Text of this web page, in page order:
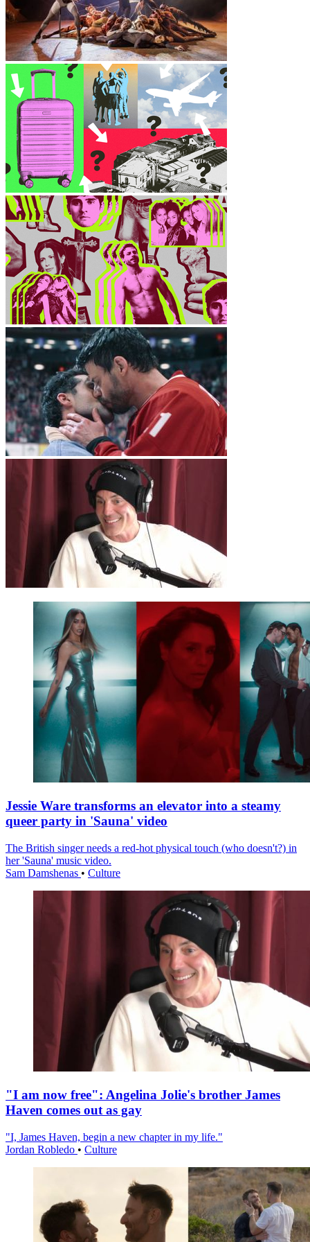
Jessie Ware transforms an elevator into a steamy
queer party in 'Sauna' video
The British singer needs a red-hot physical touch (who doesn't?) in
her 'Sauna' music video.
Sam Damshenas • Culture
"I am now free": Angelina Jolie's brother James
Haven comes out as gay
"I, James Haven, begin a new chapter in my life."
Jordan Robledo • Culture